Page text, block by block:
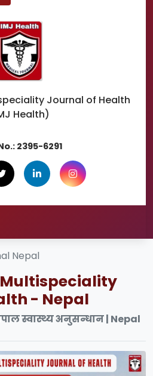
Journal of Health
Health)
2395-6291
Nepal
- Nepal
स्वास्थ्य अनुसन्धान | Nepal